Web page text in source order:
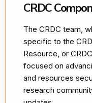
CRDC
The CRDC team,
specific to the
Resource, or
focused on
and resources
research